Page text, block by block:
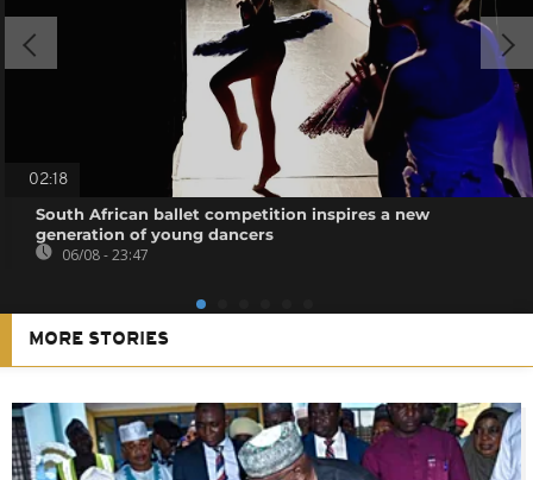
02:18
South African ballet competition inspires a new
generation of young dancers
06/08 - 23:47
MORE STORIES